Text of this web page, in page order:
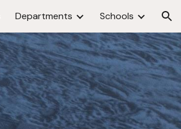
Departments Schools